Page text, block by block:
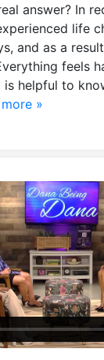
answer? In
life
and as a
feels
is helpful to
»